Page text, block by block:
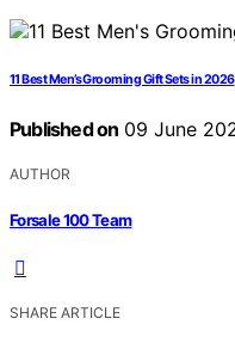
11 Best Men’s Grooming Gift Sets in 2026
Published on 09 June
AUTHOR
Forsale 100 Team
SHARE ARTICLE